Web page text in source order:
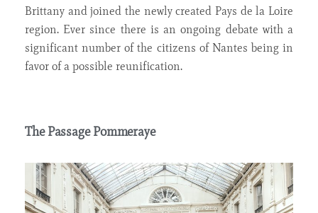
Brittany and joined the newly created Pays de la Loire
region. Ever since there is an ongoing debate with a
significant number of the citizens of Nantes being in
favor of a possible reunification.
The Passage Pommeraye